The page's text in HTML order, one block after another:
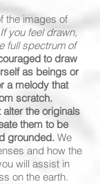
the images of
If you feel drawn,
full spectrum of
to draw
as beings or
a melody that
scratch.
the originals
them to be
grounded. We
and how the
will assist in
on the earth.